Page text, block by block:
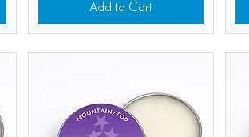
Add to Cart